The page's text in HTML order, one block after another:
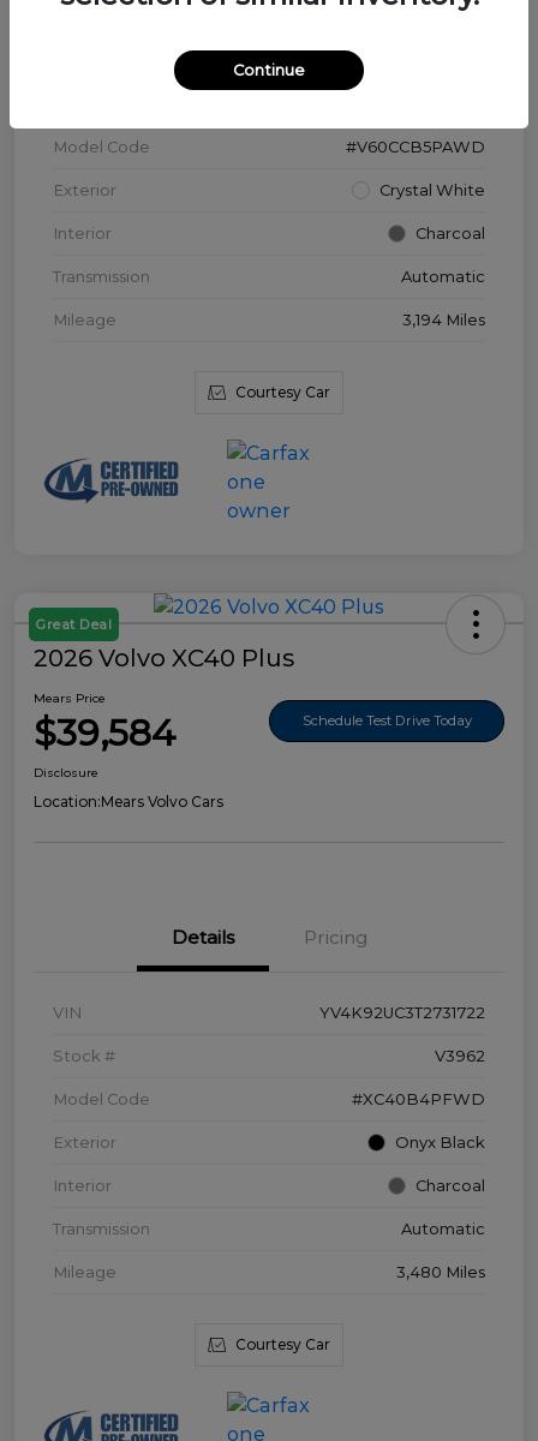
YV4L12WK3T2172169
Model Code #V60CCB5PAWD
Exterior Crystal White
Interior Charcoal
Transmission Automatic
Mileage 3,194 Miles
Courtesy Car
Great Deal
2026 Volvo XC40 Plus
Mears Price
$39,584 Schedule Test Drive Today
Disclosure
Location:Mears Volvo Cars
Details Pricing
VIN YV4K92UC3T2731722
Stock # V3962
Model Code #XC40B4PFWD
Exterior Onyx Black
Interior Charcoal
Transmission Automatic
Mileage 3,480 Miles
Courtesy Car
Continue